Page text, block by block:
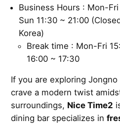
Business Hours : Mon-
Sun 11:30 ~ 21:00
Korea)
Break time : Mon-Fri
16:00 ~ 17:30
If you are exploring Jongno
crave a modern twist
surroundings, Nice Time2
dining bar specializes in